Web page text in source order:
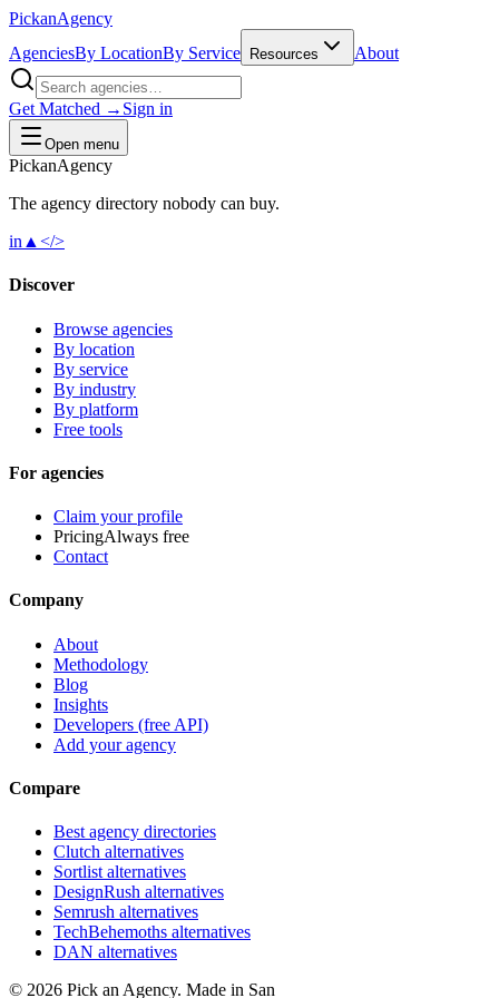
PickanAgency
AgenciesBy LocationBy Service Resources About
Get Matched → Sign in
Open menu
PickanAgency
The agency directory nobody can buy.
in ▲ </>
Discover
Browse agencies
By location
By service
By industry
By platform
Free tools
For agencies
Claim your profile
PricingAlways free
Contact
Company
About
Methodology
Blog
Insights
Developers (free API)
Add your agency
Compare
Best agency directories
Clutch alternatives
Sortlist alternatives
DesignRush alternatives
Semrush alternatives
TechBehemoths alternatives
DAN alternatives
© 2026 Pick an Agency. Made in San